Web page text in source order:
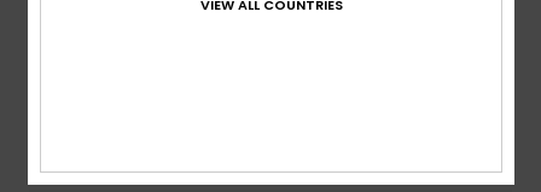
VIEW ALL COUNTRIES